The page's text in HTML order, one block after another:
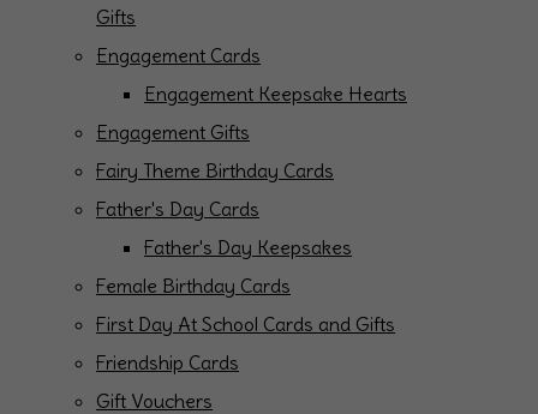
Gifts
Engagement Cards
Engagement Keepsake Hearts
Engagement Gifts
Fairy Theme Birthday Cards
Father's Day Cards
Father's Day Keepsakes
Female Birthday Cards
First Day At School Cards and Gifts
Friendship Cards
Gift Vouchers